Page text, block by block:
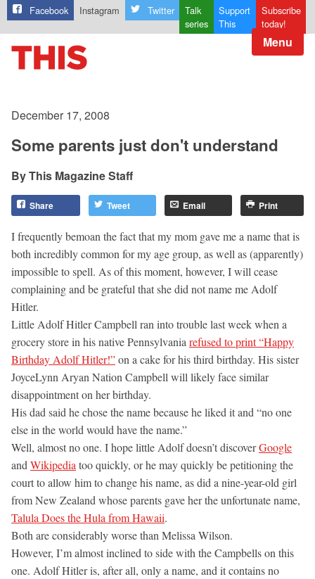
Facebook Instagram Twitter
Talk
series
Support
This
Subscribe
today!
Menu
December 17, 2008
Some parents just don't understand
This Magazine Staff
Share Tweet Email Print
I frequently bemoan the fact that my mom gave me a name that is
both incredibly common for my age group, as well as (apparently)
impossible to spell. As of this moment, however, I will cease
complaining and be grateful that she did not name me Adolf
Hitler.
Little Adolf Hitler Campbell ran into trouble last week when a
grocery store in his native Pennsylvania refused to print “Happy
Birthday Adolf Hitler!”on a cake for his third birthday. His sister
JoyceLynn Aryan Nation Campbell will likely face similar
disappointment on her birthday.
His dad said he chose the name because he liked it and “no one
else in the world would have the name.”
Well, almost no one. I hope little Adolf doesn’t discoverGoogle
and Wikipedia too quickly, or he may quickly be petitioning the
court to allow him to change his name, as did a nine-year-old girl
from New Zealand whose parents gave her the unfortunate name,
Talula Does the Hula from Hawaii.
Both are considerably worse than Melissa Wilson.
However, I’m almost inclined to side with the Campbells on this
one. Adolf Hitler is, after all, only a name, and it contains no